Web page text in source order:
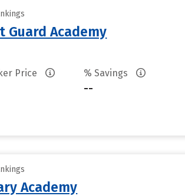
Guard Academy
Price % Savings
--
Academy